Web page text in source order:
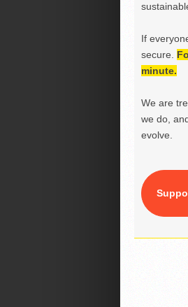
If
secure.
minute.
We are
we do,
evolve.